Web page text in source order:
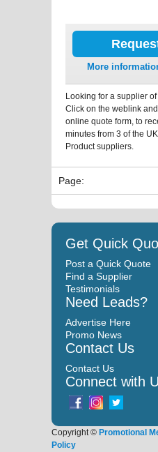
More
Looking for a supplier of
Click on the weblink
online quote form, to
minutes from 3 of the
Product suppliers.
Page:
Get Quick
Post a Quick Quote
Find a Supplier
Testimonials
Need Leads?
Advertise Here
Promo News
Contact Us
Contact Us
Connect with
Copyright © Promotional
Policy